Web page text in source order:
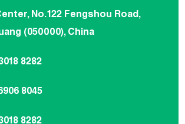
No.122 Fengshou Road,
(050000), China
8282
8045
8282